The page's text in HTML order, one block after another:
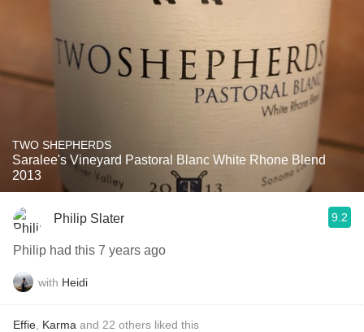
TWO SHEPHERDS
Saralee's Vineyard Pastoral Blanc White Rhone Blend
2013
Philip Slater 9.2
Philip had this 7 years ago
with Heidi
Effie Karma and 22 others liked this